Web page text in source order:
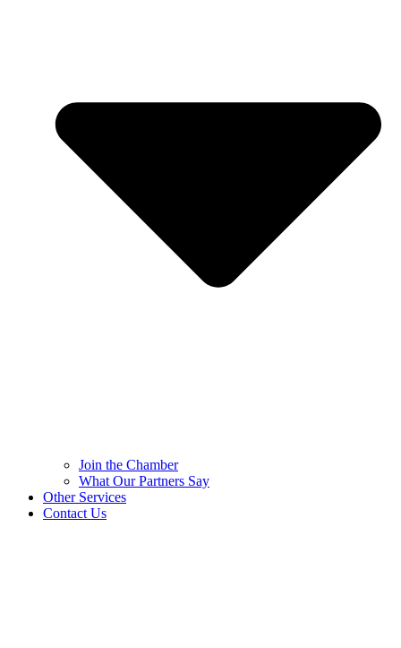
Join the Chamber
What Our Partners Say
Other Services
Contact Us